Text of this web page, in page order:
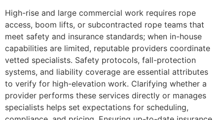
High-rise and large commercial work requires rope
access, boom lifts, or subcontracted rope teams that
meet safety and insurance standards; when in-house
capabilities are limited, reputable providers coordinate
vetted specialists. Safety protocols, fall-protection
systems, and liability coverage are essential attributes
to verify for high-elevation work. Clarifying whether a
provider performs these services directly or manages
specialists helps set expectations for scheduling,